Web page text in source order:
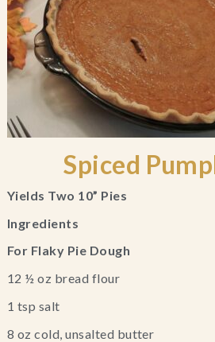
Spiced
Yields Two 10” Pies
Ingredients
For Flaky Pie Dough
12 ½ oz bread flour
1 tsp salt
8 oz cold, unsalted butter